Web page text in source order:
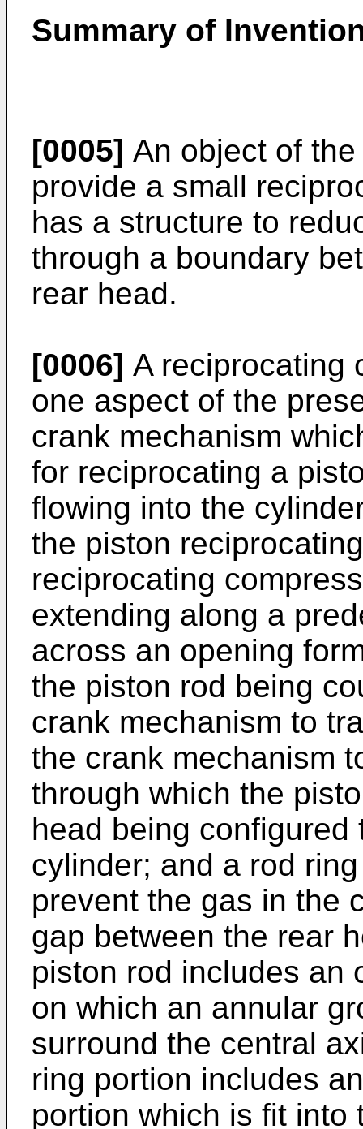
Summary of
[0005] An object of
provide a small
has a structure to
through a boundary
rear head.
[0006] A reciprocating
one aspect of the
crank mechanism
for reciprocating a
flowing into the
the piston
reciprocating
extending along a
across an opening
the piston rod being
crank mechanism to
the crank mechanism
through which the
head being
cylinder; and a rod
prevent the gas in the
gap between the rear
piston rod includes an
on which an annular
surround the central
ring portion includes
portion which is fit into